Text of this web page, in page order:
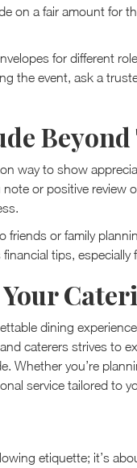
on a fair amount for
for different
the event, ask a
way to show
or positive review
friends or family
tips,
dining
caterers strives to
Whether you’re
service tailored to
etiquette; it’s